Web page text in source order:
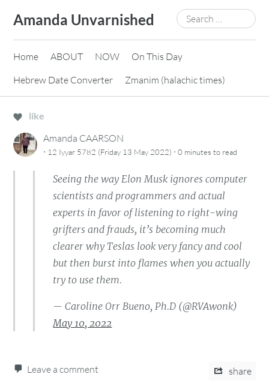
content
Amanda Unvarnished
Search
for:
Home ABOUT NOW
On This Day
Hebrew Date Converter
Zmanim (halachic times)
like
Amanda CAARSON
· 12 Iyyar 5782 (Friday 13 May 2022) ·0 minutes to read
Seeing the way Elon Musk ignores computer
scientists and programmers and actual
experts in favor of listening to right-wing
grifters and frauds, it’s becoming much
clearer why Teslas look very fancy and cool
but then burst into flames when you actually
try to use them.
— Caroline Orr Bueno, Ph.D (@RVAwonk)
May 10, 2022
Leave a comment share